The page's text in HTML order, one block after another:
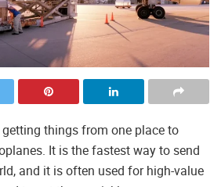
things from one place to
It is the fastest way to send
and it is often used for high-value